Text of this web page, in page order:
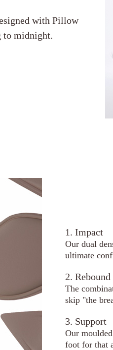
with Pillow
to midnight.
1. Impact
Our dual
ultimate
2. Rebound
The
skip "the
3. Support
Our
foot for that